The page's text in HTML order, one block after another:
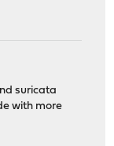
suricata
with more